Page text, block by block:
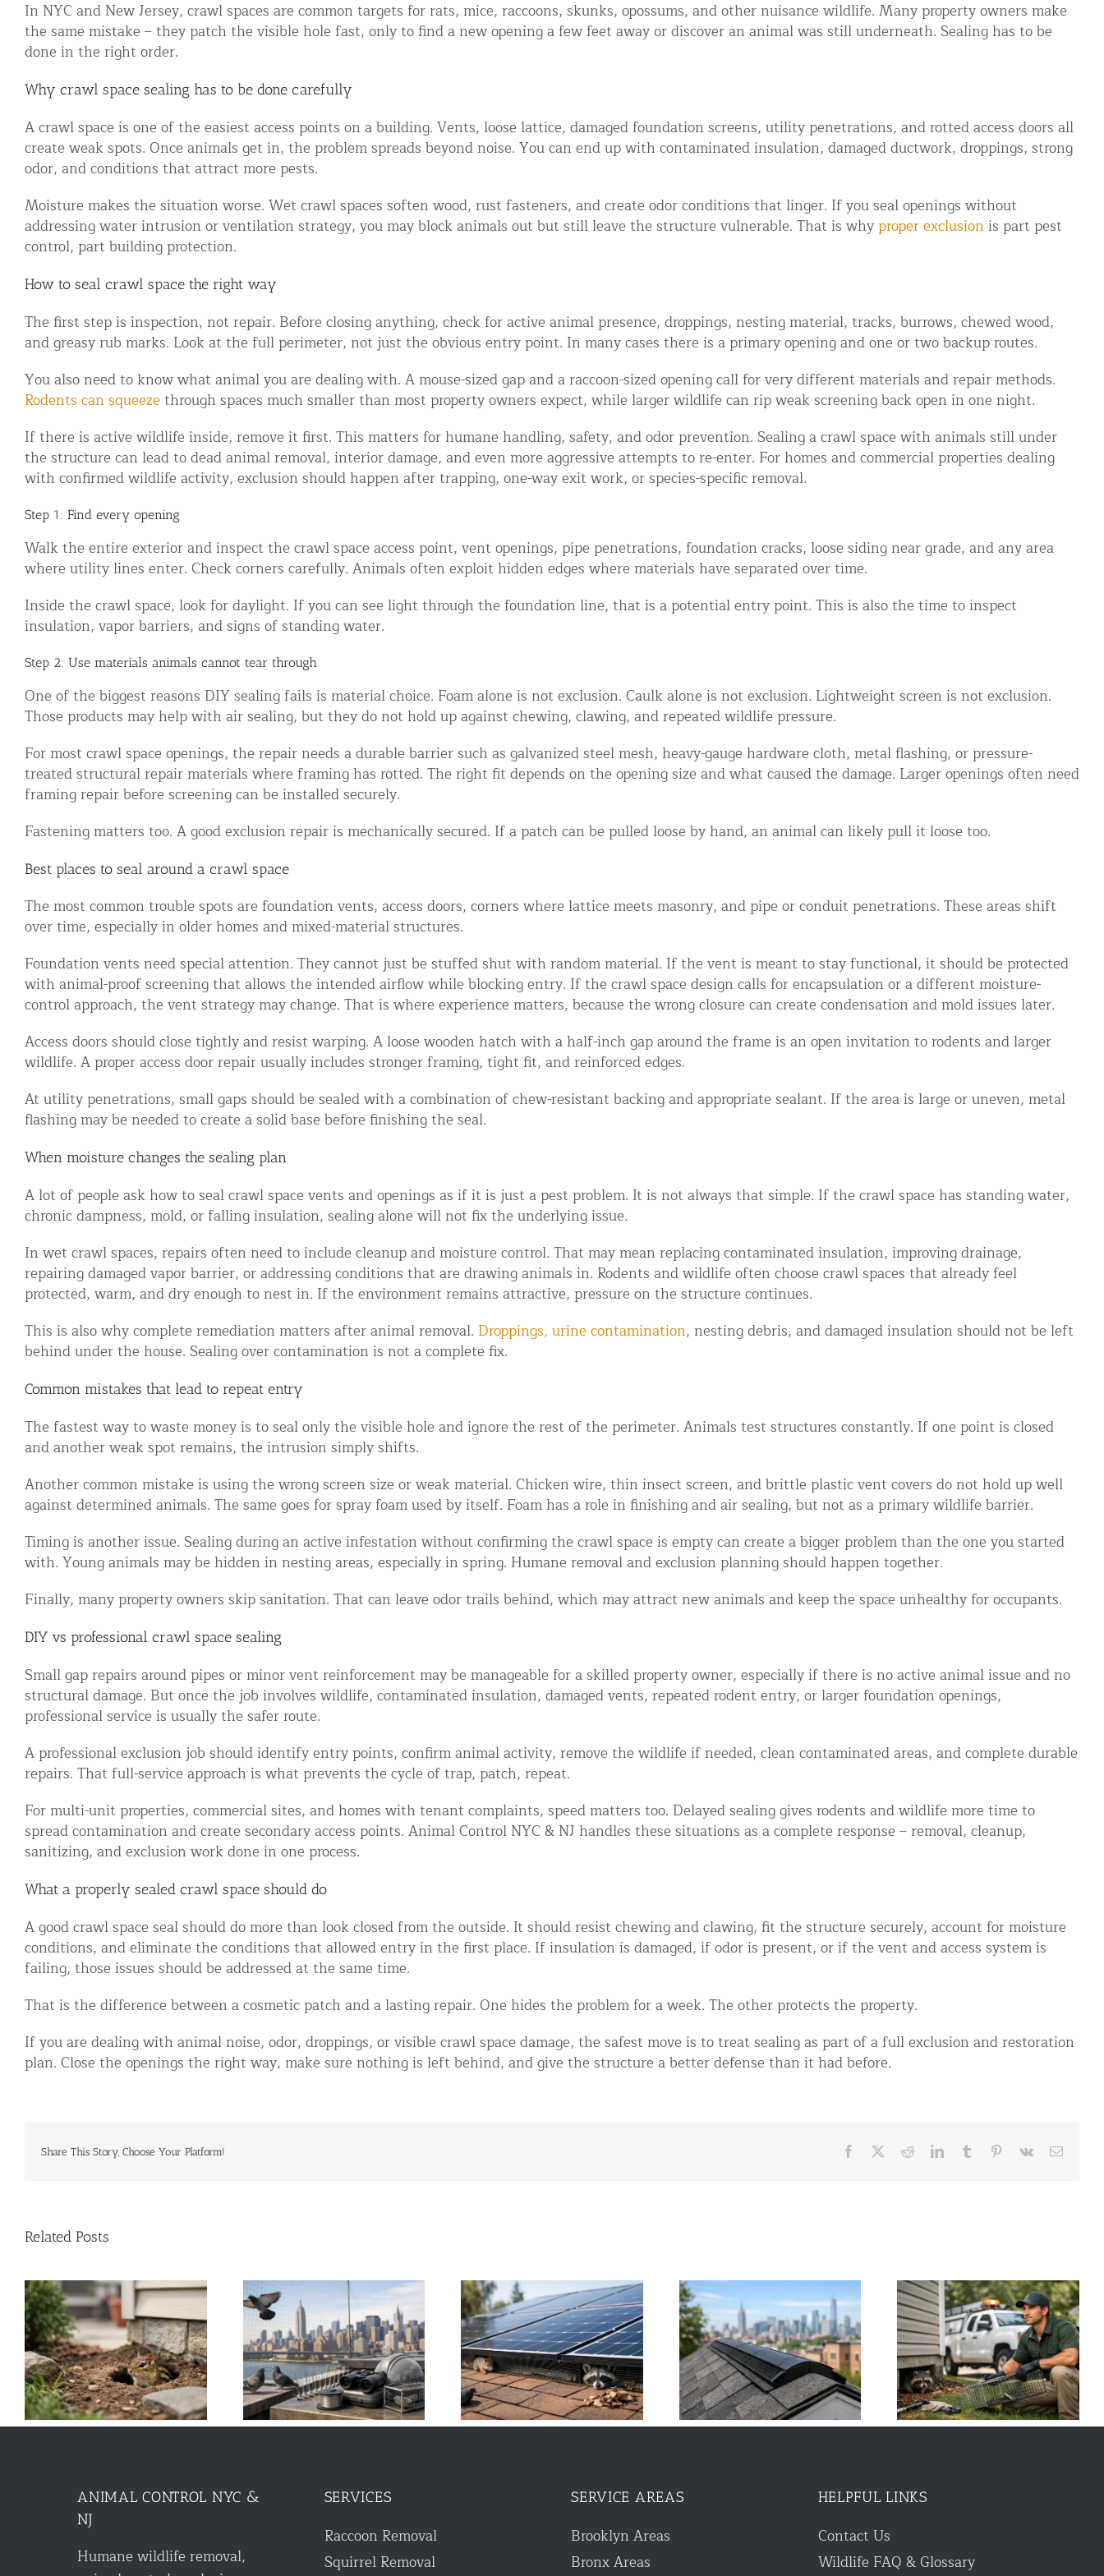
Snake Removal NYC & NJ | Snake Control Services
Squirrel Removal NYC & NJ | Animal Control NY/NJ
Animal Damage Repair NYC & NJ | Wildlife Damage Repair
Roof & Attic Restoration Services
Squirrel Removal Services in NY and NJ
Ridge-Vented Roof Protection – NY and NJ
Power Washing
Disinfection Services
Basement and Crawl Space Sealing
Gutter Guard Installation in NY and NJ
Bat Removal NYC & NJ | Humane Bat Control & Exclusion
Bird Removal NYC | 24/7 Trusted Bird Control Services
Property Types
Residential Animal Control
Commercial Animal Control
In NYC and New Jersey, crawl spaces are common targets for rats, mice, raccoons, skunks, opossums, and other nuisance wildlife. Many property owners make
the same mistake – they patch the visible hole fast, only to find a new opening a few feet away or discover an animal was still underneath. Sealing has to be
done in the right order.
Why crawl space sealing has to be done carefully
A crawl space is one of the easiest access points on a building. Vents, loose lattice, damaged foundation screens, utility penetrations, and rotted access doors all
create weak spots. Once animals get in, the problem spreads beyond noise. You can end up with contaminated insulation, damaged ductwork, droppings, strong
odor, and conditions that attract more pests.
Moisture makes the situation worse. Wet crawl spaces soften wood, rust fasteners, and create odor conditions that linger. If you seal openings without
addressing water intrusion or ventilation strategy, you may block animals out but still leave the structure vulnerable. That is why proper exclusion is part pest
control, part building protection.
How to seal crawl space the right way
The first step is inspection, not repair. Before closing anything, check for active animal presence, droppings, nesting material, tracks, burrows, chewed wood,
and greasy rub marks. Look at the full perimeter, not just the obvious entry point. In many cases there is a primary opening and one or two backup routes.
You also need to know what animal you are dealing with. A mouse-sized gap and a raccoon-sized opening call for very different materials and repair methods.
Rodents can squeezethrough spaces much smaller than most property owners expect, while larger wildlife can rip weak screening back open in one night.
If there is active wildlife inside, remove it first. This matters for humane handling, safety, and odor prevention. Sealing a crawl space with animals still under
the structure can lead to dead animal removal, interior damage, and even more aggressive attempts to re-enter. For homes and commercial properties dealing
with confirmed wildlife activity, exclusion should happen after trapping, one-way exit work, or species-specific removal.
Step 1: Find every opening
Walk the entire exterior and inspect the crawl space access point, vent openings, pipe penetrations, foundation cracks, loose siding near grade, and any area
where utility lines enter. Check corners carefully. Animals often exploit hidden edges where materials have separated over time.
Inside the crawl space, look for daylight. If you can see light through the foundation line, that is a potential entry point. This is also the time to inspect
insulation, vapor barriers, and signs of standing water.
Step 2: Use materials animals cannot tear through
One of the biggest reasons DIY sealing fails is material choice. Foam alone is not exclusion. Caulk alone is not exclusion. Lightweight screen is not exclusion.
Those products may help with air sealing, but they do not hold up against chewing, clawing, and repeated wildlife pressure.
For most crawl space openings, the repair needs a durable barrier such as galvanized steel mesh, heavy-gauge hardware cloth, metal flashing, or pressure-
treated structural repair materials where framing has rotted. The right fit depends on the opening size and what caused the damage. Larger openings often need
framing repair before screening can be installed securely.
Fastening matters too. A good exclusion repair is mechanically secured. If a patch can be pulled loose by hand, an animal can likely pull it loose too.
Best places to seal around a crawl space
The most common trouble spots are foundation vents, access doors, corners where lattice meets masonry, and pipe or conduit penetrations. These areas shift
over time, especially in older homes and mixed-material structures.
Foundation vents need special attention. They cannot just be stuffed shut with random material. If the vent is meant to stay functional, it should be protected
with animal-proof screening that allows the intended airflow while blocking entry. If the crawl space design calls for encapsulation or a different moisture-
control approach, the vent strategy may change. That is where experience matters, because the wrong closure can create condensation and mold issues later.
Access doors should close tightly and resist warping. A loose wooden hatch with a half-inch gap around the frame is an open invitation to rodents and larger
wildlife. A proper access door repair usually includes stronger framing, tight fit, and reinforced edges.
At utility penetrations, small gaps should be sealed with a combination of chew-resistant backing and appropriate sealant. If the area is large or uneven, metal
flashing may be needed to create a solid base before finishing the seal.
When moisture changes the sealing plan
A lot of people ask how to seal crawl space vents and openings as if it is just a pest problem. It is not always that simple. If the crawl space has standing water,
chronic dampness, mold, or falling insulation, sealing alone will not fix the underlying issue.
In wet crawl spaces, repairs often need to include cleanup and moisture control. That may mean replacing contaminated insulation, improving drainage,
repairing damaged vapor barrier, or addressing conditions that are drawing animals in. Rodents and wildlife often choose crawl spaces that already feel
protected, warm, and dry enough to nest in. If the environment remains attractive, pressure on the structure continues.
This is also why complete remediation matters after animal removal. Droppings, urine contamination, nesting debris, and damaged insulation should not be left
behind under the house. Sealing over contamination is not a complete fix.
Common mistakes that lead to repeat entry
The fastest way to waste money is to seal only the visible hole and ignore the rest of the perimeter. Animals test structures constantly. If one point is closed
and another weak spot remains, the intrusion simply shifts.
Another common mistake is using the wrong screen size or weak material. Chicken wire, thin insect screen, and brittle plastic vent covers do not hold up well
against determined animals. The same goes for spray foam used by itself. Foam has a role in finishing and air sealing, but not as a primary wildlife barrier.
Timing is another issue. Sealing during an active infestation without confirming the crawl space is empty can create a bigger problem than the one you started
with. Young animals may be hidden in nesting areas, especially in spring. Humane removal and exclusion planning should happen together.
Finally, many property owners skip sanitation. That can leave odor trails behind, which may attract new animals and keep the space unhealthy for occupants.
DIY vs professional crawl space sealing
Small gap repairs around pipes or minor vent reinforcement may be manageable for a skilled property owner, especially if there is no active animal issue and no
structural damage. But once the job involves wildlife, contaminated insulation, damaged vents, repeated rodent entry, or larger foundation openings,
professional service is usually the safer route.
A professional exclusion job should identify entry points, confirm animal activity, remove the wildlife if needed, clean contaminated areas, and complete durable
repairs. That full-service approach is what prevents the cycle of trap, patch, repeat.
For multi-unit properties, commercial sites, and homes with tenant complaints, speed matters too. Delayed sealing gives rodents and wildlife more time to
spread contamination and create secondary access points. Animal Control NYC & NJ handles these situations as a complete response – removal, cleanup,
sanitizing, and exclusion work done in one process.
What a properly sealed crawl space should do
A good crawl space seal should do more than look closed from the outside. It should resist chewing and clawing, fit the structure securely, account for moisture
conditions, and eliminate the conditions that allowed entry in the first place. If insulation is damaged, if odor is present, or if the vent and access system is
failing, those issues should be addressed at the same time.
That is the difference between a cosmetic patch and a lasting repair. One hides the problem for a week. The other protects the property.
If you are dealing with animal noise, odor, droppings, or visible crawl space damage, the safest move is to treat sealing as part of a full exclusion and restoration
plan. Close the openings the right way, make sure nothing is left behind, and give the structure a better defense than it had before.
Share This Story, Choose Your Platform! Facebook RedditLinkedInTumblr Pinterest
Vk Email
Related Posts
A Guide to Commercial Bird
Control for NYC & NJ
Solar Panel Critter Guard Stops
Roof Damage
Guide to Ridge Vent Protection
for NYC Homes
Wildlife Control Near Me: Fast
Local Help
What to Do About Chipmunk
Holes Around House
ANIMAL CONTROL NYC &
NJ
Humane wildlife removal,
SERVICES
Raccoon Removal
Squirrel Removal
SERVICE AREAS
Brooklyn Areas
Bronx Areas
HELPFUL LINKS
Contact Us
Wildlife FAQ & Glossary